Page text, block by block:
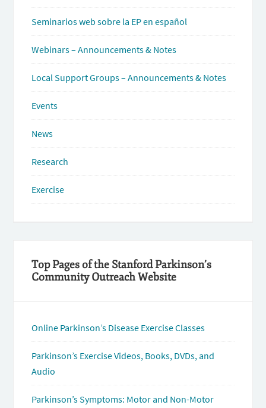
Seminarios web sobre la EP en español
Webinars – Announcements & Notes
Local Support Groups – Announcements & Notes
Events
News
Research
Exercise
Top Pages of the Stanford Parkinson’s
Community Outreach Website
Online Parkinson’s Disease Exercise Classes
Parkinson’s Exercise Videos, Books, DVDs, and
Audio
Parkinson’s Symptoms: Motor and Non-Motor